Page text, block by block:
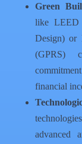
Green
like LEED
Design) or
(GPRS)
financial
advanced